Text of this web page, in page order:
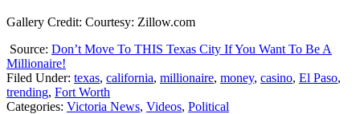
Gallery Credit: Courtesy: Zillow.com
Source: Don’t Move To THIS Texas City If You Want To Be A
Millionaire!
Filed Under: texas, california, millionaire, money, casino, El Paso,
trending, Fort Worth
Categories: Victoria News, Videos, Political